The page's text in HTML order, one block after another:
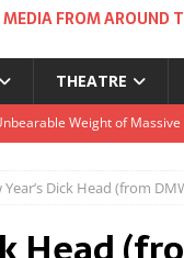
FROM AROUND
THEATRE
there’s a Russian
comes to big screens UK-
Weight of
Year’s Dick Head (from